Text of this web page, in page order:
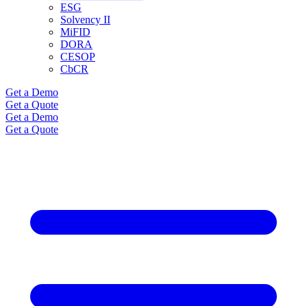
ESG
Solvency II
MiFID
DORA
CESOP
CbCR
Get a Demo
Get a Quote
Get a Demo
Get a Quote